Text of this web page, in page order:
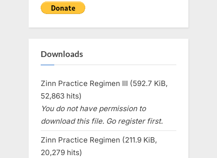
Downloads
Zinn Practice Regimen III (592.7 KiB,
52,863 hits)
You do not have permission to
download this file. Go register first.
Zinn Practice Regimen (211.9 KiB,
20,279 hits)